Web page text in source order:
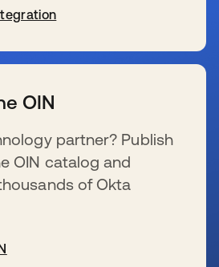
OIN
partner? Publish
OIN catalog and
of Okta